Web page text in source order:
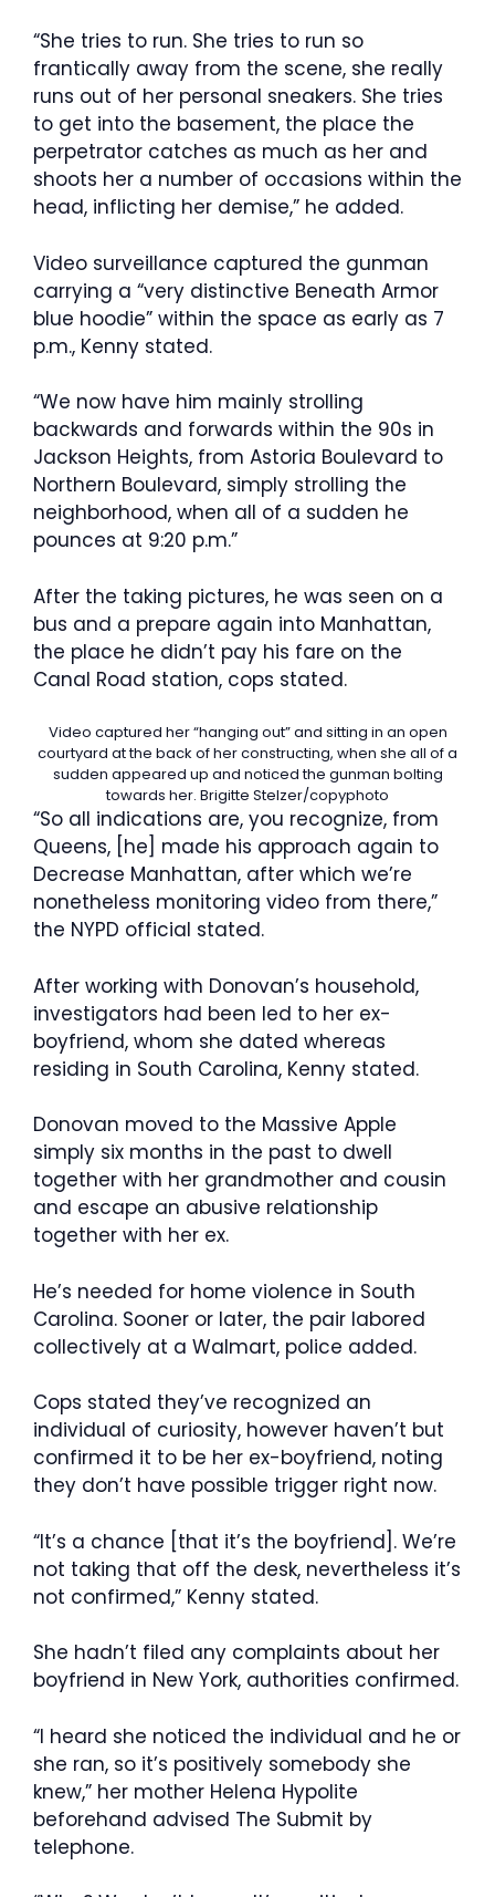
“She tries to run. She tries to run so
frantically away from the scene, she really
runs out of her personal sneakers. She tries
to get into the basement, the place the
perpetrator catches as much as her and
shoots her a number of occasions within the
head, inflicting her demise,” he added.
Video surveillance captured the gunman
carrying a “very distinctive Beneath Armor
blue hoodie” within the space as early as 7
p.m., Kenny stated.
“We now have him mainly strolling
backwards and forwards within the 90s in
Jackson Heights, from Astoria Boulevard to
Northern Boulevard, simply strolling the
neighborhood, when all of a sudden he
pounces at 9:20 p.m.”
After the taking pictures, he was seen on a
bus and a prepare again into Manhattan,
the place he didn’t pay his fare on the
Canal Road station, cops stated.
Video captured her “hanging out” and sitting in an open
courtyard at the back of her constructing, when she all of a
sudden appeared up and noticed the gunman bolting
towards her. Brigitte Stelzer/copyphoto
“So all indications are, you recognize, from
Queens, [he] made his approach again to
Decrease Manhattan, after which we’re
nonetheless monitoring video from there,”
the NYPD official stated.
After working with Donovan’s household,
investigators had been led to her ex-
boyfriend, whom she dated whereas
residing in South Carolina, Kenny stated.
Donovan moved to the Massive Apple
simply six months in the past to dwell
together with her grandmother and cousin
and escape an abusive relationship
together with her ex.
He’s needed for home violence in South
Carolina. Sooner or later, the pair labored
collectively at a Walmart, police added.
Cops stated they’ve recognized an
individual of curiosity, however haven’t but
confirmed it to be her ex-boyfriend, noting
they don’t have possible trigger right now.
“It’s a chance [that it’s the boyfriend]. We’re
not taking that off the desk, nevertheless it’s
not confirmed,” Kenny stated.
She hadn’t filed any complaints about her
boyfriend in New York, authorities confirmed.
“I heard she noticed the individual and he or
she ran, so it’s positively somebody she
knew,” her mother Helena Hypolite
beforehand advised The Submit by
telephone.